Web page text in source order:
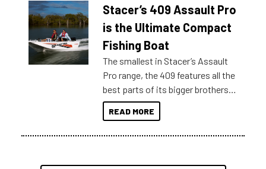
of information, below are some
key myth busters on Stacer
Australia.
Stacer’s 409 Assault Pro
is the Ultimate Compact
Fishing Boat
The smallest in Stacer’s Assault
Pro range, the 409 features all the
best parts of its bigger brothers
at a compact, user and budget
friendly size.
READ MORE